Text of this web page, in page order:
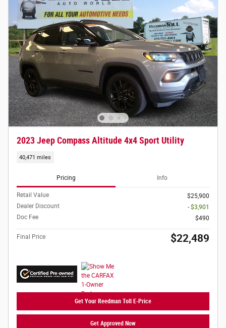
2023 Jeep Compass Altitude 4x4 Sport Utility
40,471 miles
Pricing Info
Retail Value
$25,900
Dealer Discount
- $3,901
Doc Fee
$490
Final Price $22,489
Get Your Reedman Toll E-Price
Get Approved Now